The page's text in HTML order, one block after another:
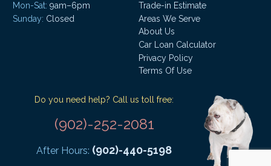
Mon-Sat: 9am–6pm
Sunday: Closed
Trade-in Estimate
Areas We Serve
About Us
Car Loan Calculator
Privacy Policy
Terms Of Use
Do you need help? Call us toll free:
(902)-252-2081
After Hours: (902)-440-5198